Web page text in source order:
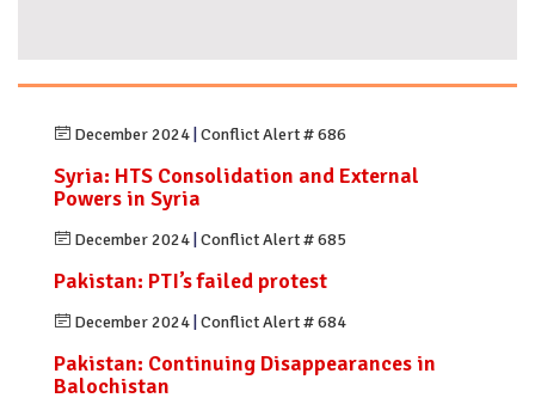
December 2024 Conflict Alert # 686
Syria: HTS Consolidation and External
Powers in Syria
December 2024 Conflict Alert # 685
Pakistan: PTI’s failed protest
December 2024 Conflict Alert # 684
Pakistan: Continuing Disappearances in
Balochistan